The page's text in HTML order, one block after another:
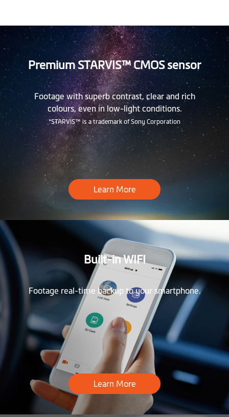
Premium STARVIS™ CMOS sensor
Footage with superb contrast, clear and rich
colours, even in low-light conditions.
*STARVIS™ is a trademark of Sony Corporation
Learn More
Built-in WIFI
Footage real-time backup to your smartphone.
Learn More